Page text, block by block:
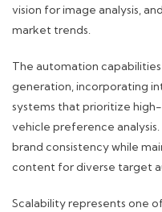
vision for image analysis,
market trends.
The automation
generation, incorporating
systems that prioritize
vehicle preference
brand consistency while
content for diverse target
Scalability represents one